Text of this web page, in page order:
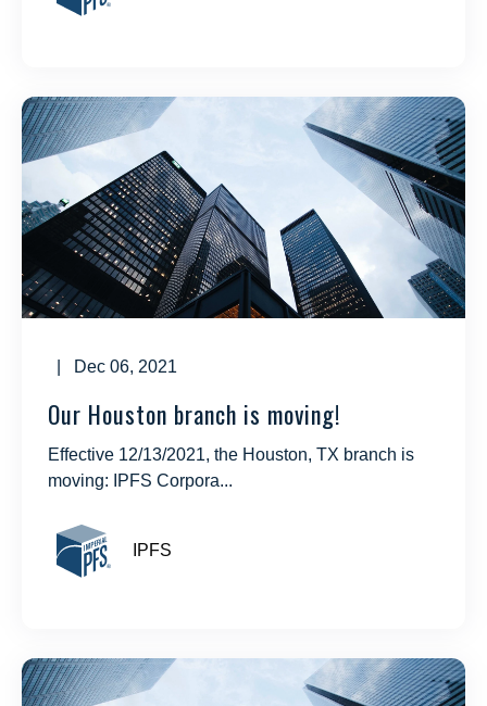
| Dec 06, 2021
Our Houston branch is moving!
Effective 12/13/2021, the Houston, TX branch is
moving: IPFS Corpora...
IPFS